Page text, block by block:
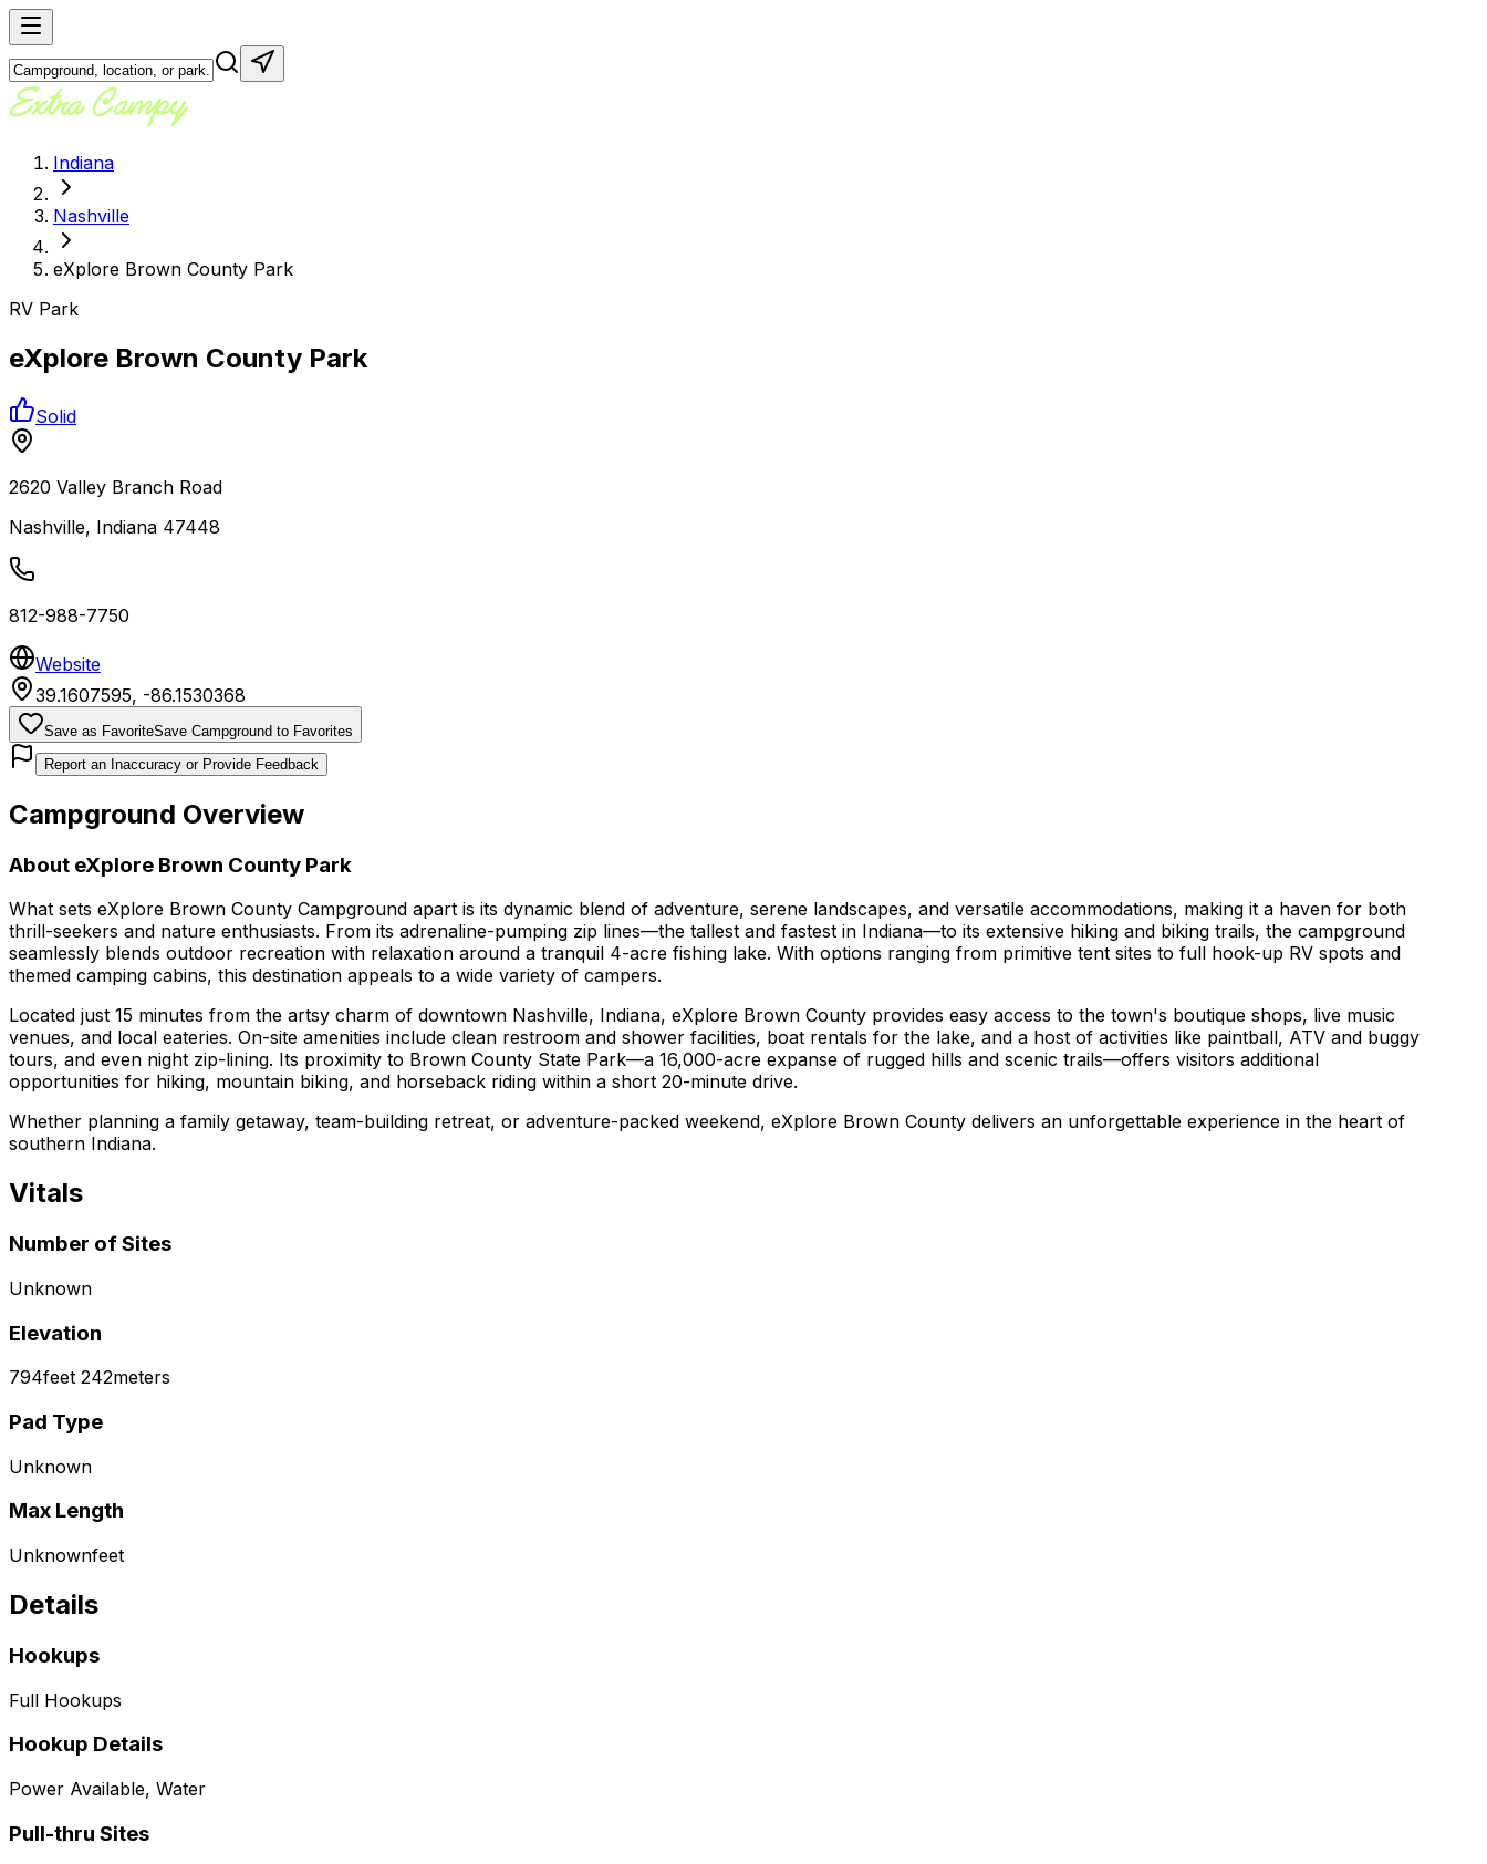
Indiana
Nashville
eXplore Brown County Park
RV Park
eXplore Brown County Park
Solid
2620 Valley Branch Road
Nashville, Indiana 47448
812-988-7750
Website
39.1607595, -86.1530368
Save as FavoriteSave Campground to Favorites
Report an Inaccuracy or Provide Feedback
Campground Overview
About eXplore Brown County Park
What sets eXplore Brown County Campground apart is its dynamic blend of adventure, serene landscapes, and versatile accommodations, making it a haven for both
thrill-seekers and nature enthusiasts. From its adrenaline-pumping zip lines—the tallest and fastest in Indiana—to its extensive hiking and biking trails, the campground
seamlessly blends outdoor recreation with relaxation around a tranquil 4-acre fishing lake. With options ranging from primitive tent sites to full hook-up RV spots and
themed camping cabins, this destination appeals to a wide variety of campers.
Located just 15 minutes from the artsy charm of downtown Nashville, Indiana, eXplore Brown County provides easy access to the town's boutique shops, live music
venues, and local eateries. On-site amenities include clean restroom and shower facilities, boat rentals for the lake, and a host of activities like paintball, ATV and buggy
tours, and even night zip-lining. Its proximity to Brown County State Park—a 16,000-acre expanse of rugged hills and scenic trails—offers visitors additional
opportunities for hiking, mountain biking, and horseback riding within a short 20-minute drive.
Whether planning a family getaway, team-building retreat, or adventure-packed weekend, eXplore Brown County delivers an unforgettable experience in the heart of
southern Indiana.
Vitals
Number of Sites
Unknown
Elevation
794feet 242meters
Pad Type
Unknown
Max Length
Unknownfeet
Details
Hookups
Full Hookups
Hookup Details
Power Available, Water
Pull-thru Sites